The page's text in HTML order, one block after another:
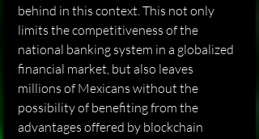
behind in this context. This not only
limits the competitiveness of the
national banking system in a globalized
financial market, but also leaves
millions of Mexicans without the
possibility of benefiting from the
advantages offered by blockchain